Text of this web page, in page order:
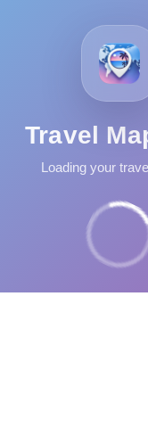
Travel
Loading your